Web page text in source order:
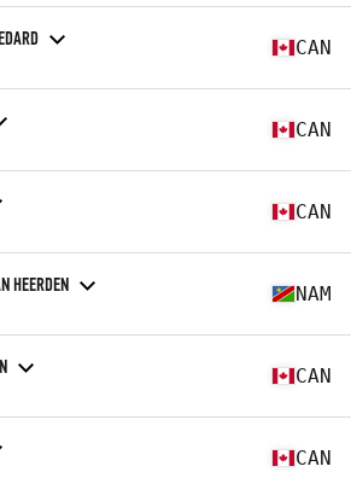
CAN
CAN
CAN
HEERDEN NAM
CAN
CAN